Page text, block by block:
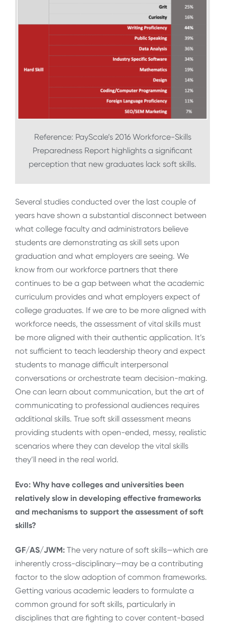
Reference: PayScale’s 2016 Workforce-Skills
Preparedness Report highlights a significant
perception that new graduates lack soft skills.
Several studies conducted over the last couple of
years have shown a substantial disconnect between
what college faculty and administrators believe
students are demonstrating as skill sets upon
graduation and what employers are seeing. We
know from our workforce partners that there
continues to be a gap between what the academic
curriculum provides and what employers expect of
college graduates. If we are to be more aligned with
workforce needs, the assessment of vital skills must
be more aligned with their authentic application. It’s
not sufficient to teach leadership theory and expect
students to manage difficult interpersonal
conversations or orchestrate team decision-making.
One can learn about communication, but the art of
communicating to professional audiences requires
additional skills. True soft skill assessment means
providing students with open-ended, messy, realistic
scenarios where they can develop the vital skills
they’ll need in the real world.
Evo: Why have colleges and universities been
relatively slow in developing effective frameworks
and mechanisms to support the assessment of soft
skills?
GF/AS/JWM: The very nature of soft skills—which are
inherently cross-disciplinary—may be a contributing
factor to the slow adoption of common frameworks.
Getting various academic leaders to formulate a
common ground for soft skills, particularly in
disciplines that are fighting to cover content-based